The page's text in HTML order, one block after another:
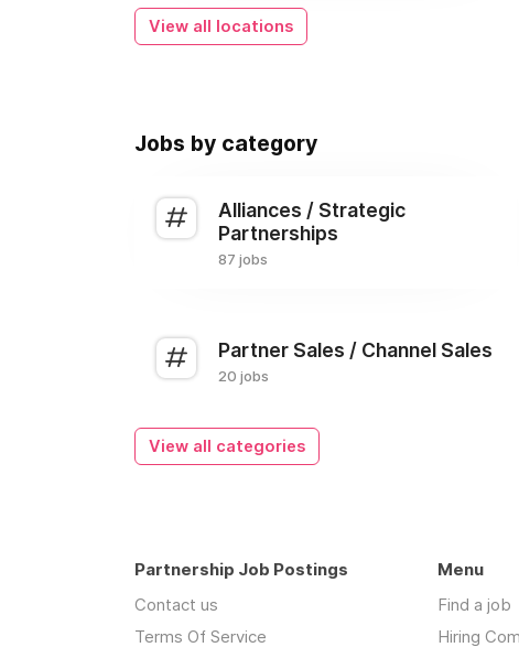
View all locations
Jobs by category
Alliances / Strategic
Partnerships
87 jobs
Partner Sales / Channel Sales
20 jobs
View all categories
Partnership Job Postings
Contact us
Terms Of Service
Menu
Find a job
Hiring